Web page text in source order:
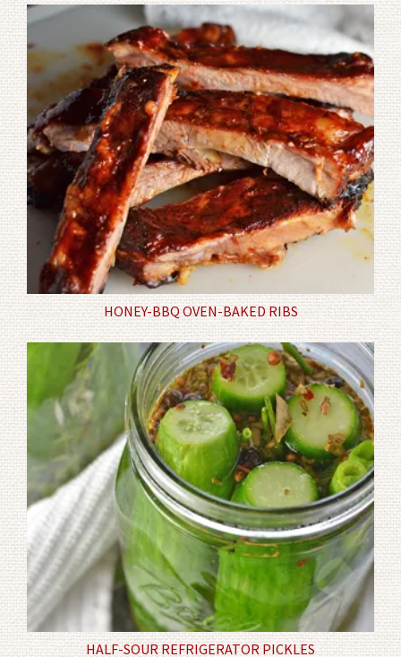
HONEY-BBQ OVEN-BAKED RIBS
HALF-SOUR REFRIGERATOR PICKLES